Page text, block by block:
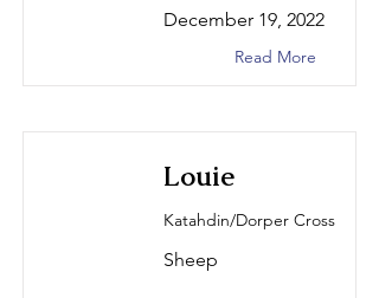
December 19, 2022
Read More
Louie
Katahdin/Dorper Cross
Sheep